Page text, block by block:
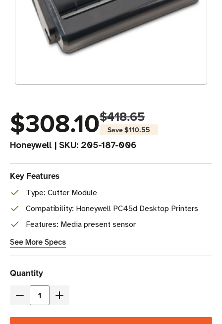
$308.10$418.65
Save$110.55
Honeywell | SKU: 205-187-006
Key Features
Type: Cutter Module
Compatibility: Honeywell PC45d Desktop Printers
Features: Media present sensor
See More Specs
Current
Stock
Quantity
Decrease
Increase